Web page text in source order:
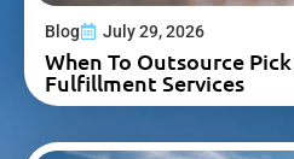
Blog July 29, 2026
When To Outsource
Fulfillment Services